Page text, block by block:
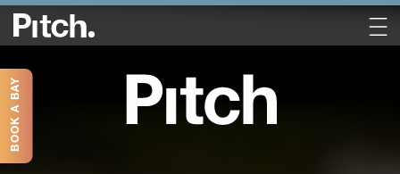
BOOK A BAY